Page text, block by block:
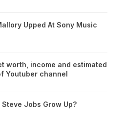
Upped At Sony Music
worth, income and estimated
Youtuber channel
Steve Jobs Grow Up?